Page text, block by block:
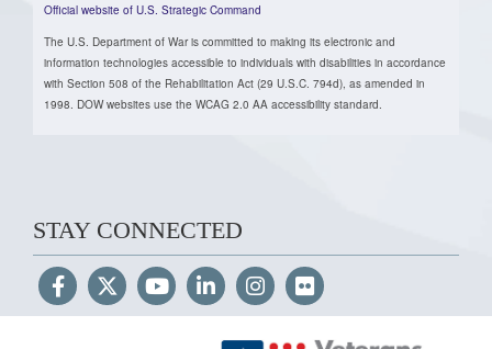
Official website of U.S. Strategic Command
The U.S. Department of War is committed to making its electronic and
information technologies accessible to individuals with disabilities in accordance
with Section 508 of the Rehabilitation Act (29 U.S.C. 794d), as amended in
1998. DOW websites use the WCAG 2.0 AA accessibility standard.
STAY CONNECTED